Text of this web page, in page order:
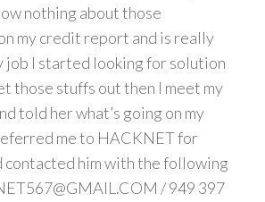
nothing about those
my credit report and is really
job I started looking for solution
those stuffs out then I meet my
told her what’s going on my
me to HACKNET for
contacted him with the following
/ 949 397